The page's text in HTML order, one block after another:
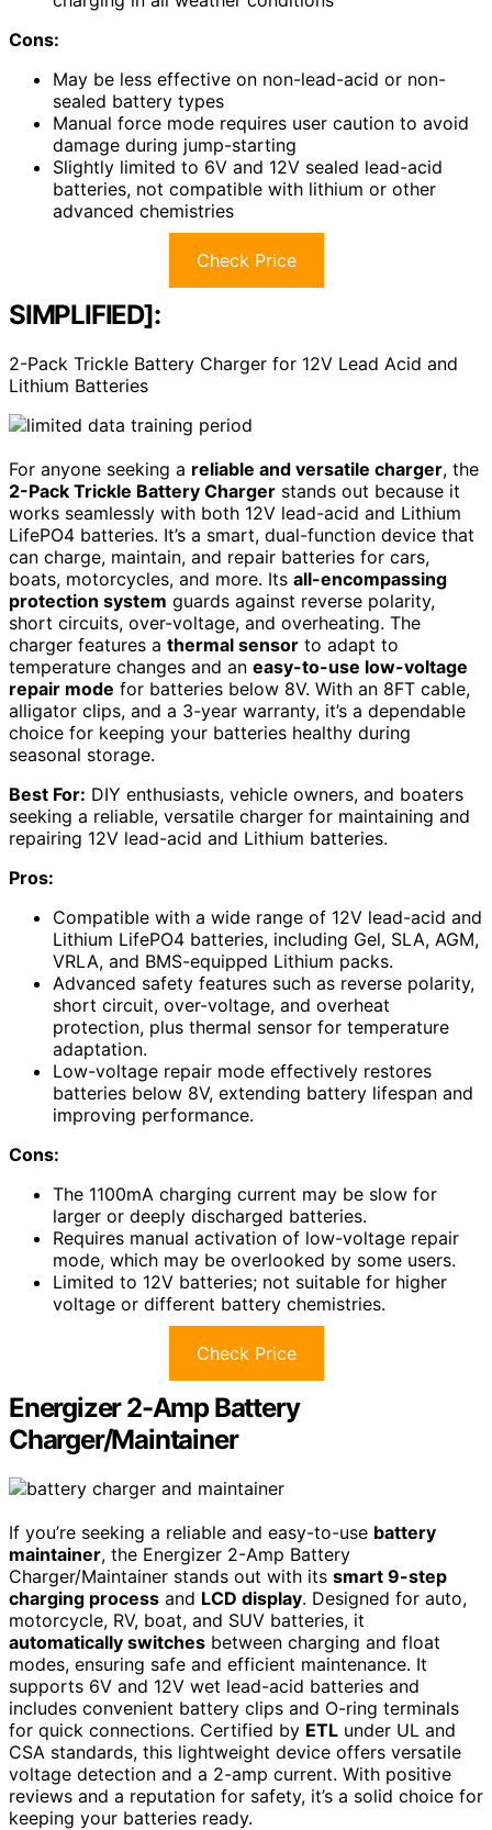
Cons:
May be less effective on non-lead-acid or non-
sealed battery types
Manual force mode requires user caution to avoid
damage during jump-starting
Slightly limited to 6V and 12V sealed lead-acid
batteries, not compatible with lithium or other
advanced chemistries
Check Price
SIMPLIFIED]:
2-Pack Trickle Battery Charger for 12V Lead Acid and
Lithium Batteries
For anyone seeking a reliable and versatile charger, the
2-Pack Trickle Battery Charger stands out because it
works seamlessly with both 12V lead-acid and Lithium
LifePO4 batteries. It’s a smart, dual-function device that
can charge, maintain, and repair batteries for cars,
boats, motorcycles, and more. Its all-encompassing
protection system guards against reverse polarity,
short circuits, over-voltage, and overheating. The
charger features a thermal sensor to adapt to
temperature changes and an easy-to-use low-voltage
repair mode for batteries below 8V. With an 8FT cable,
alligator clips, and a 3-year warranty, it’s a dependable
choice for keeping your batteries healthy during
seasonal storage.
Best For: DIY enthusiasts, vehicle owners, and boaters
seeking a reliable, versatile charger for maintaining and
repairing 12V lead-acid and Lithium batteries.
Pros:
Compatible with a wide range of 12V lead-acid and
Lithium LifePO4 batteries, including Gel, SLA, AGM,
VRLA, and BMS-equipped Lithium packs.
Advanced safety features such as reverse polarity,
short circuit, over-voltage, and overheat
protection, plus thermal sensor for temperature
adaptation.
Low-voltage repair mode effectively restores
batteries below 8V, extending battery lifespan and
improving performance.
Cons:
The 1100mA charging current may be slow for
larger or deeply discharged batteries.
Requires manual activation of low-voltage repair
mode, which may be overlooked by some users.
Limited to 12V batteries; not suitable for higher
voltage or different battery chemistries.
Check Price
Energizer 2-Amp Battery
Charger/Maintainer
If you’re seeking a reliable and easy-to-use battery
maintainer, the Energizer 2-Amp Battery
Charger/Maintainer stands out with its smart 9-step
charging process and LCD display. Designed for auto,
motorcycle, RV, boat, and SUV batteries, it
automatically switches between charging and float
modes, ensuring safe and efficient maintenance. It
supports 6V and 12V wet lead-acid batteries and
includes convenient battery clips and O-ring terminals
for quick connections. Certified by ETL under UL and
CSA standards, this lightweight device offers versatile
voltage detection and a 2-amp current. With positive
reviews and a reputation for safety, it’s a solid choice for
keeping your batteries ready.